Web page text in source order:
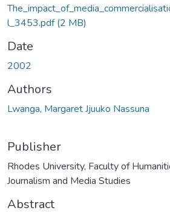
l_3453.pdf(2 MB)
Date
2002
Authors
Lwanga, Margaret Jjuuko Nassuna
Publisher
Rhodes University, Faculty of
Journalism and Media Studies
Abstract